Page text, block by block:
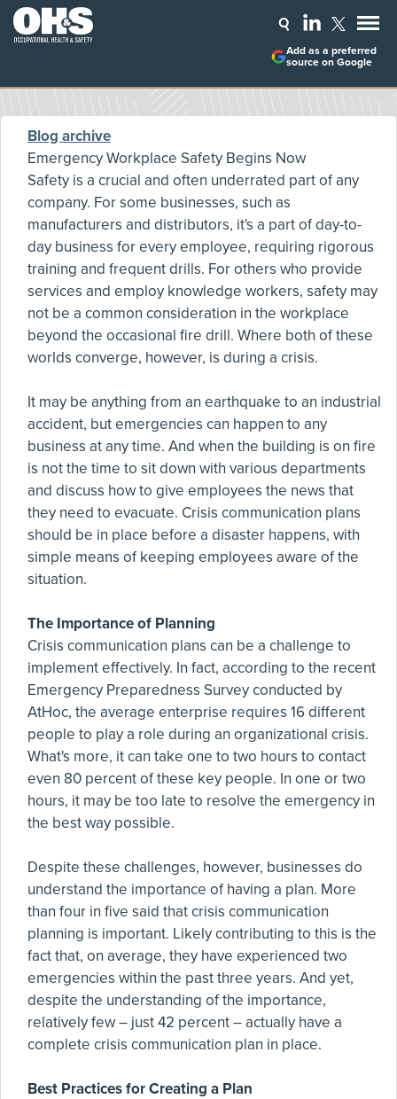
Add as a preferred
source on Google
Blog archive
Emergency Workplace Safety Begins Now
Safety is a crucial and often underrated part of any
company. For some businesses, such as
manufacturers and distributors, it's a part of day-to-
day business for every employee, requiring rigorous
training and frequent drills. For others who provide
services and employ knowledge workers, safety may
not be a common consideration in the workplace
beyond the occasional fire drill. Where both of these
worlds converge, however, is during a crisis.
It may be anything from an earthquake to an industrial
accident, but emergencies can happen to any
business at any time. And when the building is on fire
is not the time to sit down with various departments
and discuss how to give employees the news that
they need to evacuate. Crisis communication plans
should be in place before a disaster happens, with
simple means of keeping employees aware of the
situation.
The Importance of Planning
Crisis communication plans can be a challenge to
implement effectively. In fact, according to the recent
Emergency Preparedness Survey conducted by
AtHoc, the average enterprise requires 16 different
people to play a role during an organizational crisis.
What's more, it can take one to two hours to contact
even 80 percent of these key people. In one or two
hours, it may be too late to resolve the emergency in
the best way possible.
Despite these challenges, however, businesses do
understand the importance of having a plan. More
than four in five said that crisis communication
planning is important. Likely contributing to this is the
fact that, on average, they have experienced two
emergencies within the past three years. And yet,
despite the understanding of the importance,
relatively few – just 42 percent – actually have a
complete crisis communication plan in place.
Best Practices for Creating a Plan